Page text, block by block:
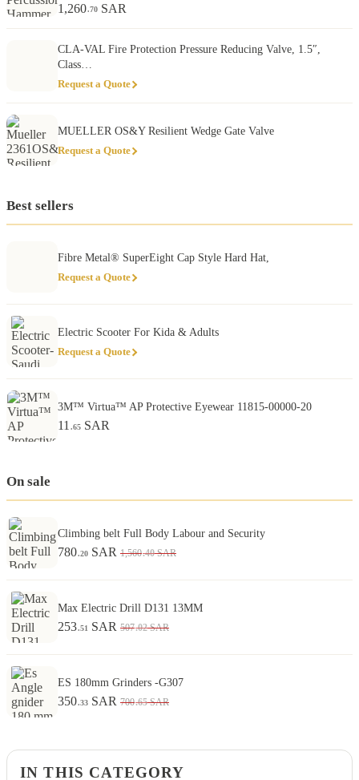
1,260.70 SAR
CLA-VAL Fire Protection Pressure Reducing Valve, 1.5″,
Class…
Request a Quote
MUELLER OS&Y Resilient Wedge Gate Valve
Request a Quote
Best sellers
Fibre Metal® SuperEight Cap Style Hard Hat,
Request a Quote
Electric Scooter For Kida & Adults
Request a Quote
3M™ Virtua™ AP Protective Eyewear 11815-00000-20
11 .65 SAR
On sale
Climbing belt Full Body Labour and Security
780.20 SAR 1,560.40 SAR
Max Electric Drill D131 13MM
253.51 SAR 507.02 SAR
ES 180mm Grinders -G307
350.33 SAR 700.65 SAR
IN THIS CATEGORY